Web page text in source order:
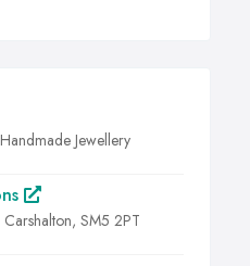
Jewellery
SM5 2PT